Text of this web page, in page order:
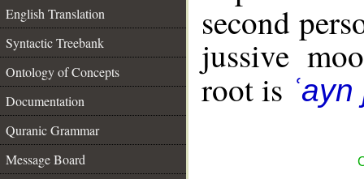
English Translation
Syntactic Treebank
Ontology of Concepts
Documentation
Quranic Grammar
Message Board
second
jussive
root is